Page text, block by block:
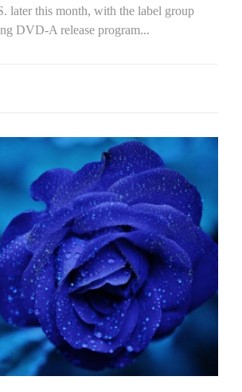
later this month, with the label group
DVD-A release program...